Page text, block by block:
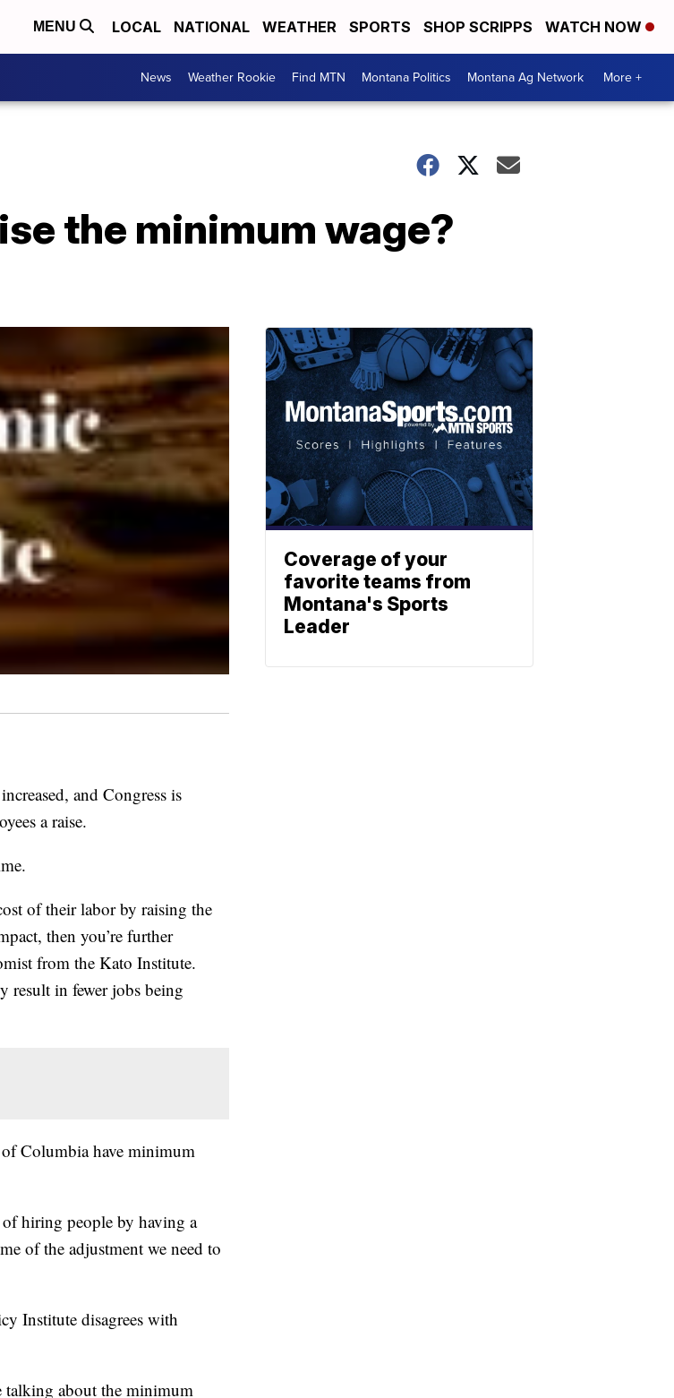
MENU LOCAL NATIONAL WEATHER SPORTS SHOP SCRIPPS WATCH NOW
News Weather Rookie Find MTN Montana Politics Montana Ag Network More +
the minimum wage?
and Congress is
a raise.
of their labor by raising the
then you’re further
from the Kato Institute.
result in fewer jobs being
Columbia have minimum
of hiring people by having a
of the adjustment we need to
Institute disagrees with
talking about the minimum
Coverage of your
favorite teams from
Montana's Sports
Leader